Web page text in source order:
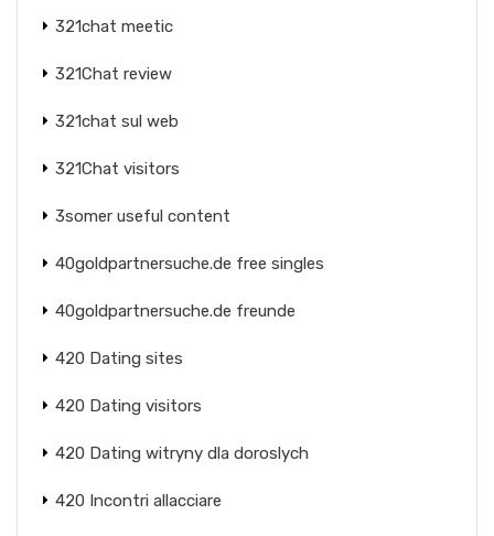
321chat meetic
321Chat review
321chat sul web
321Chat visitors
3somer useful content
40goldpartnersuche.de free singles
40goldpartnersuche.de freunde
420 Dating sites
420 Dating visitors
420 Dating witryny dla doroslych
420 Incontri allacciare